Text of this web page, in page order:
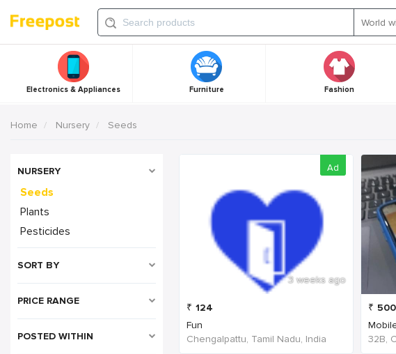
Electronics & Appliances Furniture Fashion
Home Nursery Seeds
NURSERY
Seeds
Plants
Pesticides
SORT BY
PRICE RANGE
POSTED WITHIN
3 weeks ago
Ad
₹ 124
Fun
Chengalpattu, Tamil Nadu, India
₹ 500